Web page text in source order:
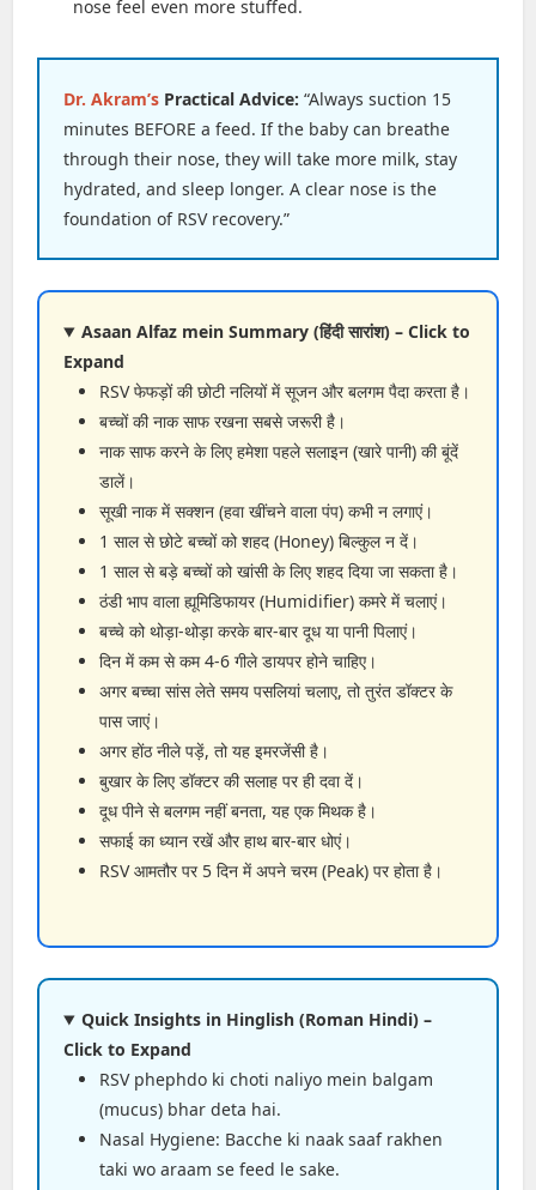
nose feel even more stuffed.
Dr. Akram’s Practical Advice: “Always suction 15
minutes BEFORE a feed. If the baby can breathe
through their nose, they will take more milk, stay
hydrated, and sleep longer. A clear nose is the
foundation of RSV recovery.”
Asaan Alfaz mein Summary (हिंदी सारांश) – Click to
Expand
RSV फेफड़ों की छोटी नलियों में सूजन और बलगम पैदा करता है।
बच्चों की नाक साफ रखना सबसे जरूरी है।
नाक साफ करने के लिए हमेशा पहले सलाइन (खारे पानी) की बूंदें
डालें।
सूखी नाक में सक्शन (हवा खींचने वाला पंप) कभी न लगाएं।
1 साल से छोटे बच्चों को शहद (Honey) बिल्कुल न दें।
1 साल से बड़े बच्चों को खांसी के लिए शहद दिया जा सकता है।
ठंडी भाप वाला ह्यूमिडिफायर (Humidifier) कमरे में चलाएं।
बच्चे को थोड़ा-थोड़ा करके बार-बार दूध या पानी पिलाएं।
दिन में कम से कम 4-6 गीले डायपर होने चाहिए।
अगर बच्चा सांस लेते समय पसलियां चलाए, तो तुरंत डॉक्टर के
पास जाएं।
अगर होंठ नीले पड़ें, तो यह इमरजेंसी है।
बुखार के लिए डॉक्टर की सलाह पर ही दवा दें।
दूध पीने से बलगम नहीं बनता, यह एक मिथक है।
सफाई का ध्यान रखें और हाथ बार-बार धोएं।
RSV आमतौर पर 5 दिन में अपने चरम (Peak) पर होता है।
Quick Insights in Hinglish (Roman Hindi) –
Click to Expand
RSV phephdo ki choti naliyo mein balgam
(mucus) bhar deta hai.
Nasal Hygiene: Bacche ki naak saaf rakhen
taki wo araam se feed le sake.